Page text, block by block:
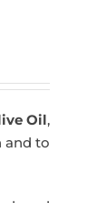
Oil,
and to